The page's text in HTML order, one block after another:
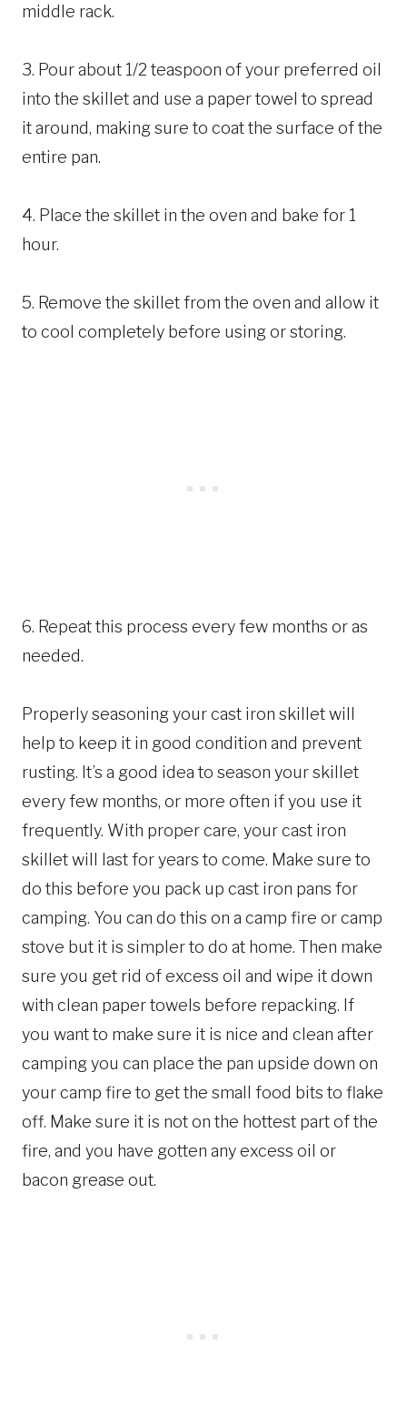
middle rack.
3. Pour about 1/2 teaspoon of your preferred oil
into the skillet and use a paper towel to spread
it around, making sure to coat the surface of the
entire pan.
4. Place the skillet in the oven and bake for 1
hour.
5. Remove the skillet from the oven and allow it
to cool completely before using or storing.
6. Repeat this process every few months or as
needed.
Properly seasoning your cast iron skillet will
help to keep it in good condition and prevent
rusting. It’s a good idea to season your skillet
every few months, or more often if you use it
frequently. With proper care, your cast iron
skillet will last for years to come. Make sure to
do this before you pack up cast iron pans for
camping. You can do this on a camp fire or camp
stove but it is simpler to do at home. Then make
sure you get rid of excess oil and wipe it down
with clean paper towels before repacking. If
you want to make sure it is nice and clean after
camping you can place the pan upside down on
your camp fire to get the small food bits to flake
off. Make sure it is not on the hottest part of the
fire, and you have gotten any excess oil or
bacon grease out.